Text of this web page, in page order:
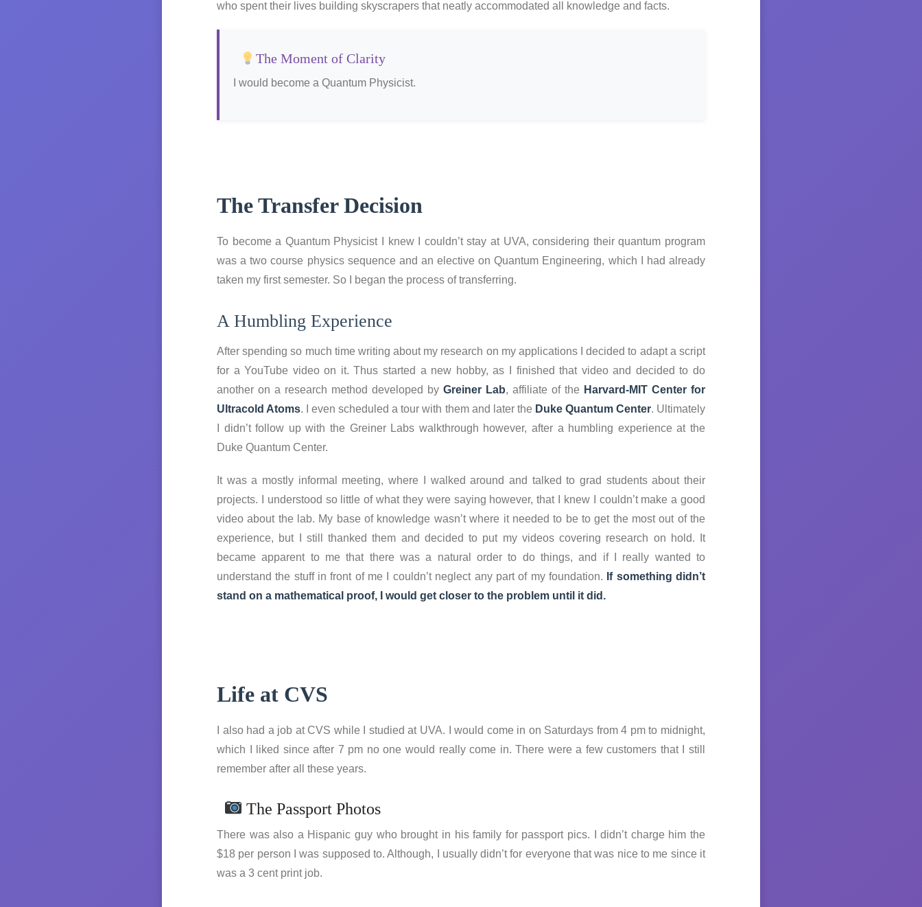
who spent their lives building skyscrapers that neatly accommodated all knowledge and facts.
The Moment of Clarity
I would become a Quantum Physicist.
The Transfer Decision
To become a Quantum Physicist I knew I couldn’t stay at UVA, considering their quantum program
was a two course physics sequence and an elective on Quantum Engineering, which I had already
taken my first semester. So I began the process of transferring.
A Humbling Experience
After spending so much time writing about my research on my applications I decided to adapt a script
for a YouTube video on it. Thus started a new hobby, as I finished that video and decided to do
another on a research method developed by Greiner Lab, affiliate of the Harvard-MIT Center for
Ultracold Atoms. I even scheduled a tour with them and later the Duke Quantum Center. Ultimately
I didn’t follow up with the Greiner Labs walkthrough however, after a humbling experience at the
Duke Quantum Center.
It was a mostly informal meeting, where I walked around and talked to grad students about their
projects. I understood so little of what they were saying however, that I knew I couldn’t make a good
video about the lab. My base of knowledge wasn’t where it needed to be to get the most out of the
experience, but I still thanked them and decided to put my videos covering research on hold. It
became apparent to me that there was a natural order to do things, and if I really wanted to
understand the stuff in front of me I couldn’t neglect any part of my foundation. If something didn’t
stand on a mathematical proof, I would get closer to the problem until it did.
Life at CVS
I also had a job at CVS while I studied at UVA. I would come in on Saturdays from 4 pm to midnight,
which I liked since after 7 pm no one would really come in. There were a few customers that I still
remember after all these years.
The Passport Photos
There was also a Hispanic guy who brought in his family for passport pics. I didn’t charge him the
$18 per person I was supposed to. Although, I usually didn’t for everyone that was nice to me since it
was a 3 cent print job.